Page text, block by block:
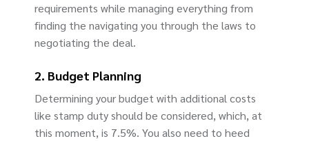
requirements while managing everything from
finding the navigating you through the laws to
negotiating the deal.
2. Budget Planning
Determining your budget with additional costs
like stamp duty should be considered, which, at
this moment, is 7.5%. You also need to heed